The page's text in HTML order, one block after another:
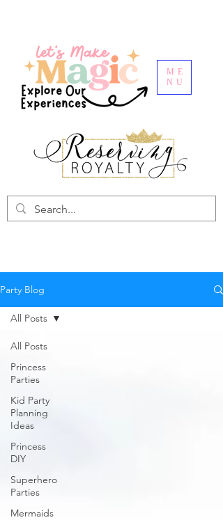
ME
NU
Party Blog
All Posts
Princess
Parties
Kid Party
Planning
Ideas
Princess
DIY
Superhero
Parties
Mermaids
All Posts